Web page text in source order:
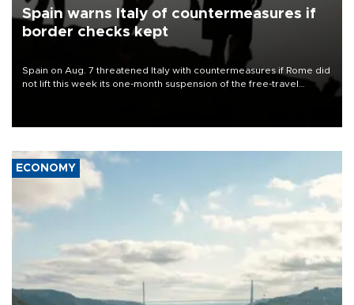
Spain warns Italy of countermeasures if
border checks kept
Spain on Aug. 7 threatened Italy with countermeasures if Rome did
not lift this week its one-month suspension of the free-travel
ECONOMY